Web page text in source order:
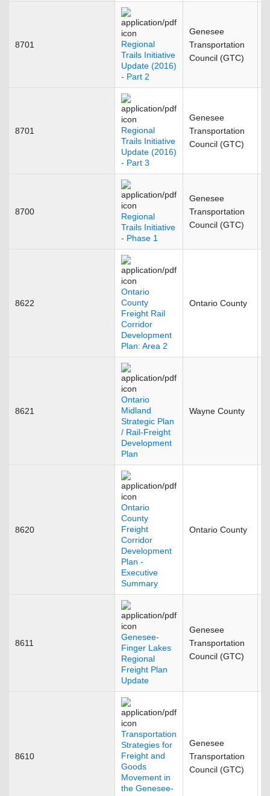
8701
Regional
Trails Initiative
Update (2016)
- Part 2
Genesee
Transportation
Council (GTC)
8701
Regional
Trails Initiative
Update (2016)
- Part 3
Genesee
Transportation
Council (GTC)
8700
Regional
Trails Initiative
- Phase 1
Genesee
Transportation
Council (GTC)
8622
Ontario
County
Freight Rail
Corridor
Development
Plan: Area 2
Ontario County
8621
Ontario
Midland
Strategic Plan
/ Rail-Freight
Development
Plan
Wayne County
8620
Ontario
County
Freight
Corridor
Development
Plan -
Executive
Summary
Ontario County
8611
Genesee-
Finger Lakes
Regional
Freight Plan
Update
Genesee
Transportation
Council (GTC)
8610
Transportation
Strategies for
Freight and
Goods
Movement in
the Genesee-
Genesee
Transportation
Council (GTC)